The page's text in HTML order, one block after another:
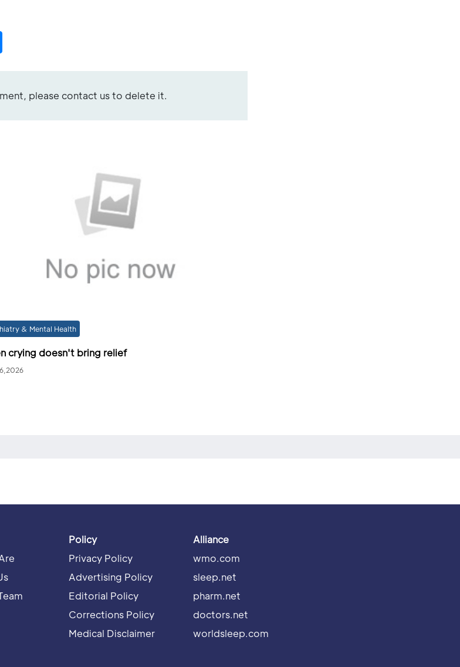
please contact us to delete it.
& Mental Health
crying doesn't bring relief
Policy
Privacy Policy
Advertising Policy
Editorial Policy
Corrections Policy
Medical Disclaimer
Alliance
wmo.com
sleep.net
pharm.net
doctors.net
worldsleep.com